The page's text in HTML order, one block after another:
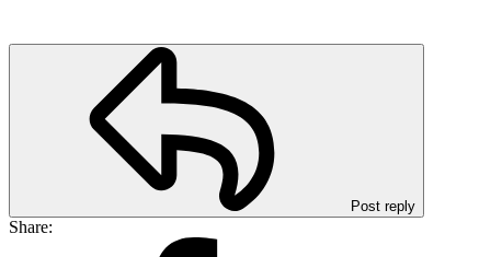
Post reply
Share: